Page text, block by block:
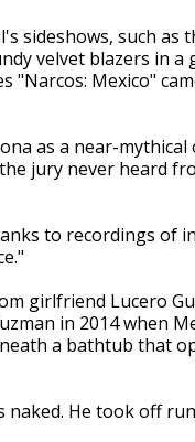
sideshows, such as
velvet blazers in a
"Narcos: Mexico"
as a near-
jury never heard
to recordings of
girlfriend Lucero
in 2014 when
a bathtub that
naked. He took off